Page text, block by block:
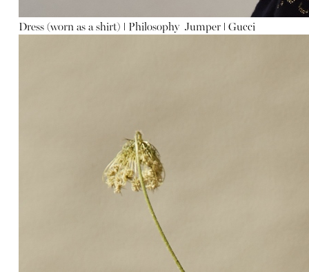
Dress (worn as a shirt) ǀ Philosophy Jumper ǀ Gucci